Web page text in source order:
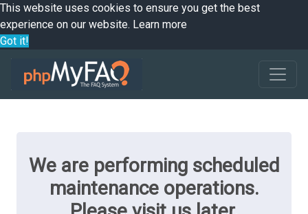
This website uses cookies to ensure you get the best
experience on our website. Learn more
Got it!
We are performing scheduled
maintenance operations.